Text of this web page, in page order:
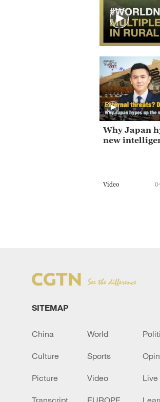
Why Japan
new
Video
SITEMAP
China World
Culture Sports
Picture Video Live